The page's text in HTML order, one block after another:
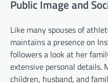
Public Image and
Like many spouses of
maintains a presence on
followers a look at her
extensive personal details.
children, husband, and